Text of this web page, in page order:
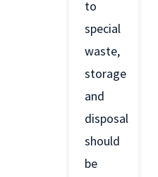
to
special
waste,
storage
and
disposal
should
be